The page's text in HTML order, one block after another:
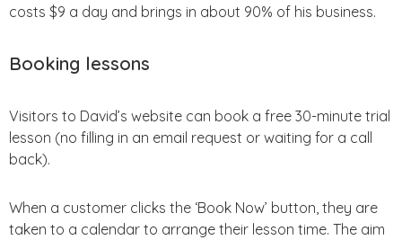
costs $9 a day and brings in about 90% of his business.
Booking lessons
Visitors to David’s website can book a free 30-minute trial
lesson (no filling in an email request or waiting for a call
back).
When a customer clicks the ‘Book Now’ button, they are
taken to a calendar to arrange their lesson time. The aim